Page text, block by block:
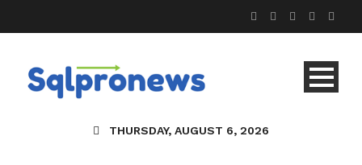
THURSDAY, AUGUST 6, 2026